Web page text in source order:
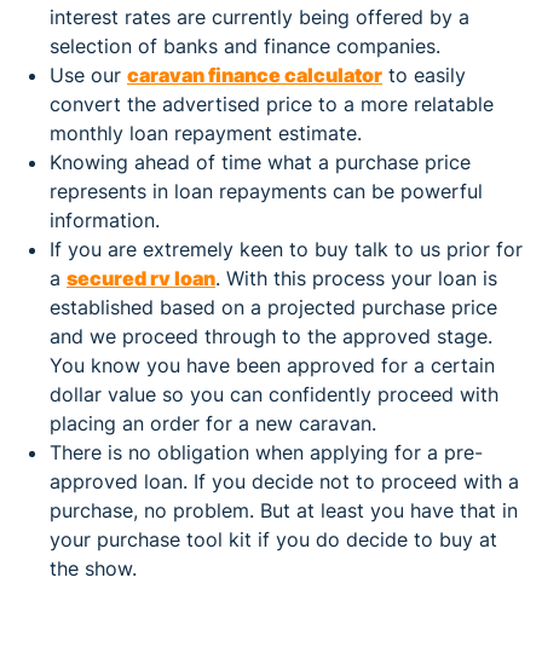
interest rates are currently being offered by a
selection of banks and finance companies.
Use our caravan finance calculator to easily
convert the advertised price to a more relatable
monthly loan repayment estimate.
Knowing ahead of time what a purchase price
represents in loan repayments can be powerful
information.
If you are extremely keen to buy talk to us prior for
a secured rv loan. With this process your loan is
established based on a projected purchase price
and we proceed through to the approved stage.
You know you have been approved for a certain
dollar value so you can confidently proceed with
placing an order for a new caravan.
There is no obligation when applying for a pre-
approved loan. If you decide not to proceed with a
purchase, no problem. But at least you have that in
your purchase tool kit if you do decide to buy at
the show.